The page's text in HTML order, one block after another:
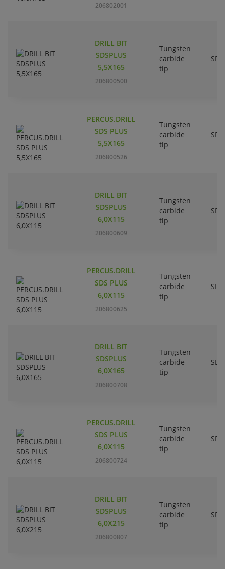
206802001
DRILL BIT
SDSPLUS
5,5X165
206800500
Tungsten
carbide
tip
PERCUS.DRILL
SDS PLUS
5,5X165
206800526
Tungsten
carbide
tip
DRILL BIT
SDSPLUS
6,0X115
206800609
Tungsten
carbide
tip
PERCUS.DRILL
SDS PLUS
6,0X115
206800625
Tungsten
carbide
tip
DRILL BIT
SDSPLUS
6,0X165
206800708
Tungsten
carbide
tip
PERCUS.DRILL
SDS PLUS
6,0X115
206800724
Tungsten
carbide
tip
DRILL BIT
SDSPLUS
6,0X215
206800807
Tungsten
carbide
tip